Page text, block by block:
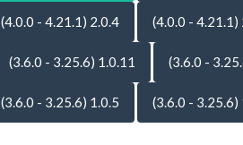
(4.0.0 - 4.21.1) 2.0.4 (4.0.0 - 4.21.1)
(3.6.0 - 3.25.6) 1.0.11 (3.6.0 -
(3.6.0 - 3.25.6) 1.0.5 (3.6.0 - 3.25.6)